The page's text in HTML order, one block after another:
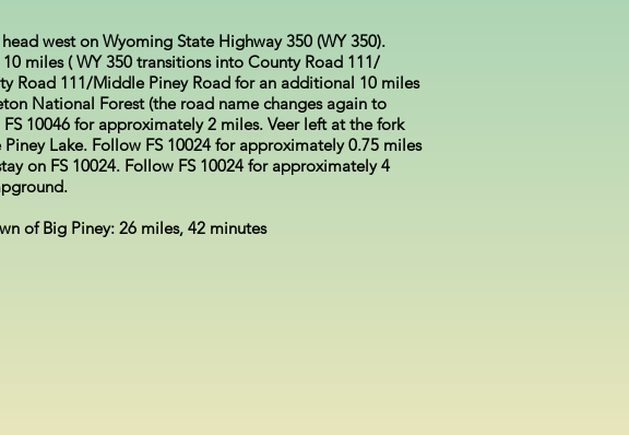
west on Wyoming State Highway 350 (WY 350).
miles ( WY 350 transitions into County Road 111/
Road 111/Middle Piney Road for an additional 10 miles
National Forest (the road name changes again to
FS 10046 for approximately 2 miles. Veer left at the fork
Lake. Follow FS 10024 for approximately 0.75 miles
on FS 10024. Follow FS 10024 for approximately 4
of Big Piney: 26 miles, 42 minutes